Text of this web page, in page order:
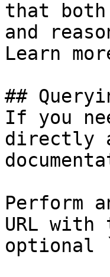
that both
and
Learn
##
If you
directly
Perform
URL
optional